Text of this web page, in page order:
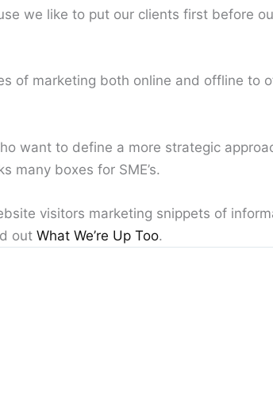
we like to put our clients first before
of marketing both online and offline to
want to define a more strategic
many boxes for SME’s.
visitors marketing snippets of
out What We’re Up Too.